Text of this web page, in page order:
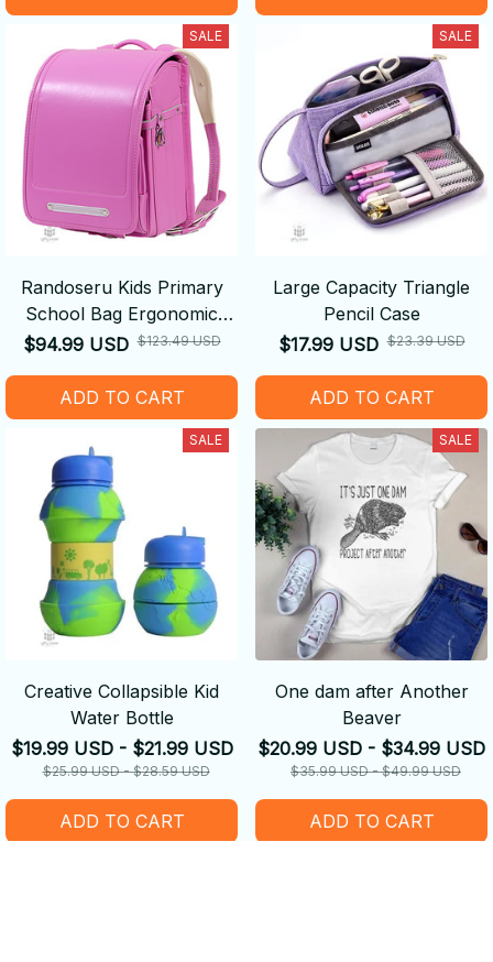
SALE
Randoseru Kids Primary
School Bag Ergonomic
Backpack
$94.99 USD $123.49 USD
ADD TO CART
SALE
Large Capacity Triangle
Pencil Case
$17.99 USD $23.39 USD
ADD TO CART
SALE
Creative Collapsible Kid
Water Bottle
$19.99 USD - $21.99 USD
$25.99 USD - $28.59 USD
ADD TO CART
SALE
One dam after Another
Beaver
$20.99 USD - $34.99 USD
$35.99 USD - $49.99 USD
ADD TO CART